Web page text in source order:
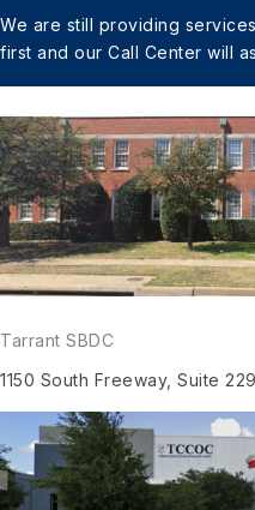
We are still providing
first and our Call Center will
Tarrant SBDC
1150 South Freeway, Suite 229